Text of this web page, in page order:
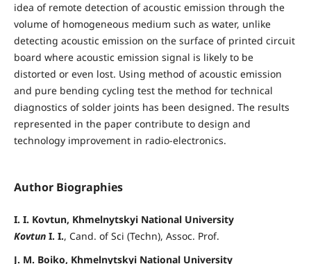
idea of remote detection of acoustic emission through the
volume of homogeneous medium such as water, unlike
detecting acoustic emission on the surface of printed circuit
board where acoustic emission signal is likely to be
distorted or even lost. Using method of acoustic emission
and pure bending cycling test the method for technical
diagnostics of solder joints has been designed. The results
represented in the paper contribute to design and
technology improvement in radio-electronics.
Author Biographies
I. I. Kovtun, Khmelnytskyi National University
KovtunI. I., Cand. of Sci (Techn), Assoc. Prof.
J. M. Boiko, Khmelnytskyi National University